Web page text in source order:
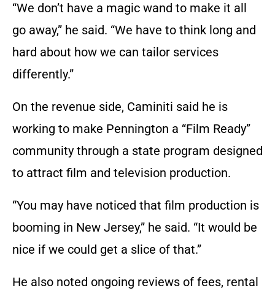
“We don’t have a magic wand to make it all
go away,” he said. “We have to think long and
hard about how we can tailor services
differently.”
On the revenue side, Caminiti said he is
working to make Pennington a “Film Ready”
community through a state program designed
to attract film and television production.
“You may have noticed that film production is
booming in New Jersey,” he said. “It would be
nice if we could get a slice of that.”
He also noted ongoing reviews of fees, rental